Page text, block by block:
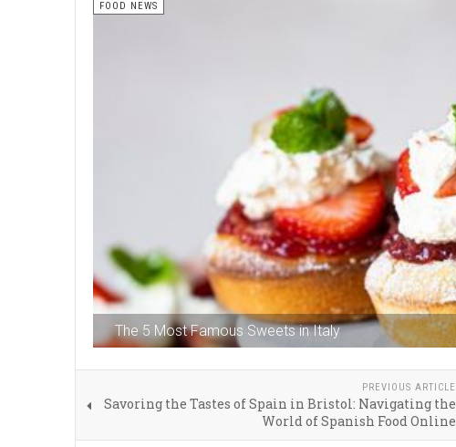
The 5 Most Famous Sweets in Italy
FOOD NEWS
PREVIOUS ARTICLE
Savoring the Tastes of Spain in Bristol: Navigating the
World of Spanish Food Online